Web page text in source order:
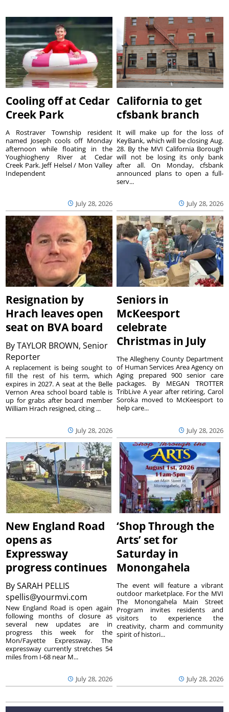
Cooling off at Cedar
Creek Park
July 28, 2026
A Rostraver Township resident
named Joseph cools off Monday
afternoon while floating in the
Youghiogheny River at Cedar
Creek Park. Jeff Helsel / Mon Valley
Independent
California to get
cfsbank branch
July 28, 2026
It will make up for the loss of
KeyBank, which will be closing Aug.
28. By the MVI California Borough
will not be losing its only bank
after all. On Monday, cfsbank
announced plans to open a full-
serv...
Resignation by
Hrach leaves open
seat on BVA board
ByTAYLOR BROWN, Senior
Reporter
July 28, 2026
A replacement is being sought to
fill the rest of his term, which
expires in 2027. A seat at the Belle
Vernon Area school board table is
up for grabs after board member
William Hrach resigned, citing ...
Seniors in
McKeesport
celebrate
Christmas in July
July 28, 2026
The Allegheny County Department
of Human Services Area Agency on
Aging prepared 900 senior care
packages. By MEGAN TROTTER
TribLive A year after retiring, Carol
Soroka moved to McKeesport to
help care...
New England Road
opens as
Expressway
progress continues
BySARAH PELLIS
spellis@yourmvi.com
July 28, 2026
New England Road is open again
following months of closure as
several new updates are in
progress this week for the
Mon/Fayette Expressway. The
expressway currently stretches 54
miles from I-68 near M...
‘Shop Through the
Arts’ set for
Saturday in
Monongahela
July 28, 2026
The event will feature a vibrant
outdoor marketplace. For the MVI
The Monongahela Main Street
Program invites residents and
visitors to experience the
creativity, charm and community
spirit of histori...